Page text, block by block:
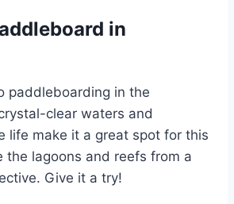
in
paddleboarding in the
clear waters and
life make it a great spot for this
the lagoons and reefs from a
Give it a try!